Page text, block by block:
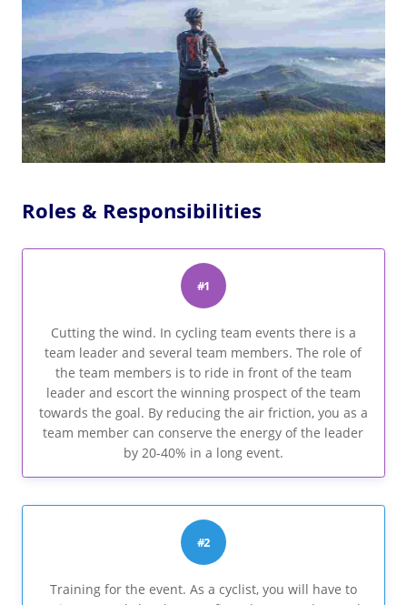
Roles & Responsibilities
#1
Cutting the wind. In cycling team events there is a
team leader and several team members. The role of
the team members is to ride in front of the team
leader and escort the winning prospect of the team
towards the goal. By reducing the air friction, you as a
team member can conserve the energy of the leader
by 20-40% in a long event.
#2
Training for the event. As a cyclist, you will have to